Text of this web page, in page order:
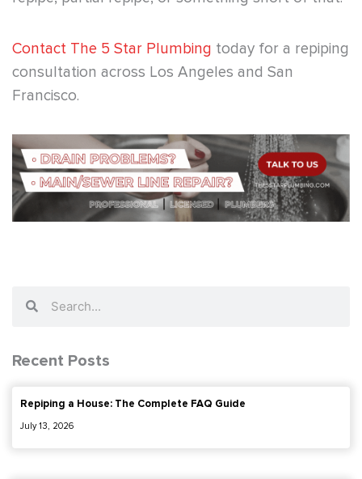
Contact The 5 Star Plumbing today for a repiping
consultation across Los Angeles and San
Francisco.
Recent Posts
Repiping a House: The Complete FAQ Guide
July 13, 2026